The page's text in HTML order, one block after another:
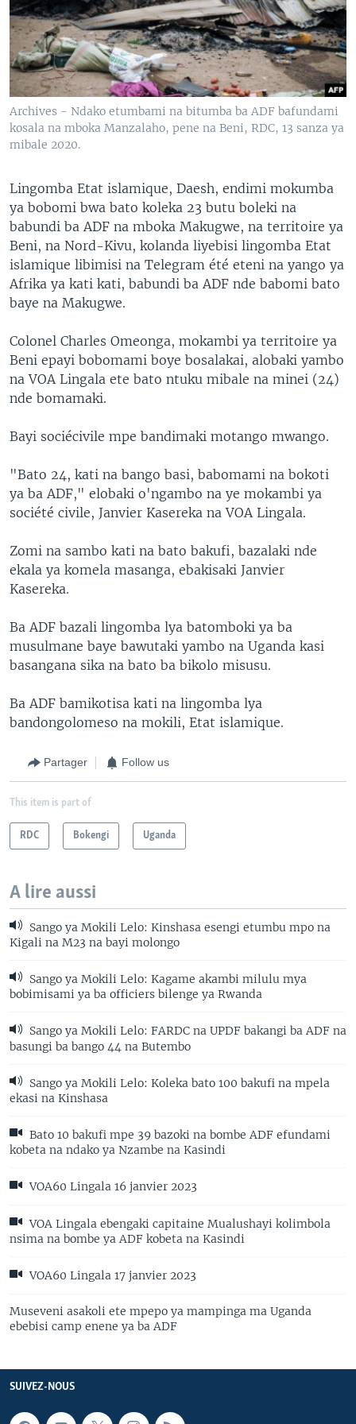
SÉCURITÉ
SCIENCE/TECHNOLOGIE
SPORTS
Archives - Ndako etumbami na bitumba ba ADF bafundami
kosala na mboka Manzalaho, pene na Beni, RDC, 13 sanza ya
mibale 2020.
Lingomba Etat islamique, Daesh, endimi mokumba
ya bobomi bwa bato koleka 23 butu boleki na
babundi ba ADF na mboka Makugwe, na territoire ya
Beni, na Nord-Kivu, kolanda liyebisi lingomba Etat
islamique libimisi na Telegram été eteni na yango ya
Afrika ya kati kati, babundi ba ADF nde babomi bato
baye na Makugwe.
Colonel Charles Omeonga, mokambi ya territoire ya
Beni epayi bobomami boye bosalakai, alobaki yambo
na VOA Lingala ete bato ntuku mibale na minei (24)
nde bomamaki.
Bayi sociécivile mpe bandimaki motango mwango.
"Bato 24, kati na bango basi, babomami na bokoti
ya ba ADF," elobaki o'ngambo na ye mokambi ya
société civile, Janvier Kasereka na VOA Lingala.
Zomi na sambo kati na bato bakufi, bazalaki nde
ekala ya komela masanga, ebakisaki Janvier
Kasereka.
Ba ADF bazali lingomba lya batomboki ya ba
musulmane baye bawutaki yambo na Uganda kasi
basangana sika na bato ba bikolo misusu.
Ba ADF bamikotisa kati na lingomba lya
bandongolomeso na mokili, Etat islamique.
Partager Follow us
This item is part of
RDC Bokengi Uganda
A lire aussi
Sango ya Mokili Lelo: Kinshasa esengi etumbu mpo na
Kigali na M23 na bayi molongo
Sango ya Mokili Lelo: Kagame akambi milulu mya
bobimisami ya ba officiers bilenge ya Rwanda
Sango ya Mokili Lelo: FARDC na UPDF bakangi ba ADF na
basungi ba bango 44 na Butembo
Sango ya Mokili Lelo: Koleka bato 100 bakufi na mpela
ekasi na Kinshasa
Bato 10 bakufi mpe 39 bazoki na bombe ADF efundami
kobeta na ndako ya Nzambe na Kasindi
VOA60 Lingala 16 janvier 2023
VOA Lingala ebengaki capitaine Mualushayi kolimbola
nsima na bombe ya ADF kobeta na Kasindi
VOA60 Lingala 17 janvier 2023
Museveni asakoli ete mpepo ya mampinga ma Uganda
ebebisi camp enene ya ba ADF
SUIVEZ-NOUS